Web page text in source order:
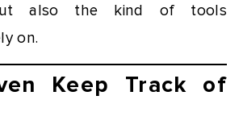
also the kind of tools
on.
Keep Track of